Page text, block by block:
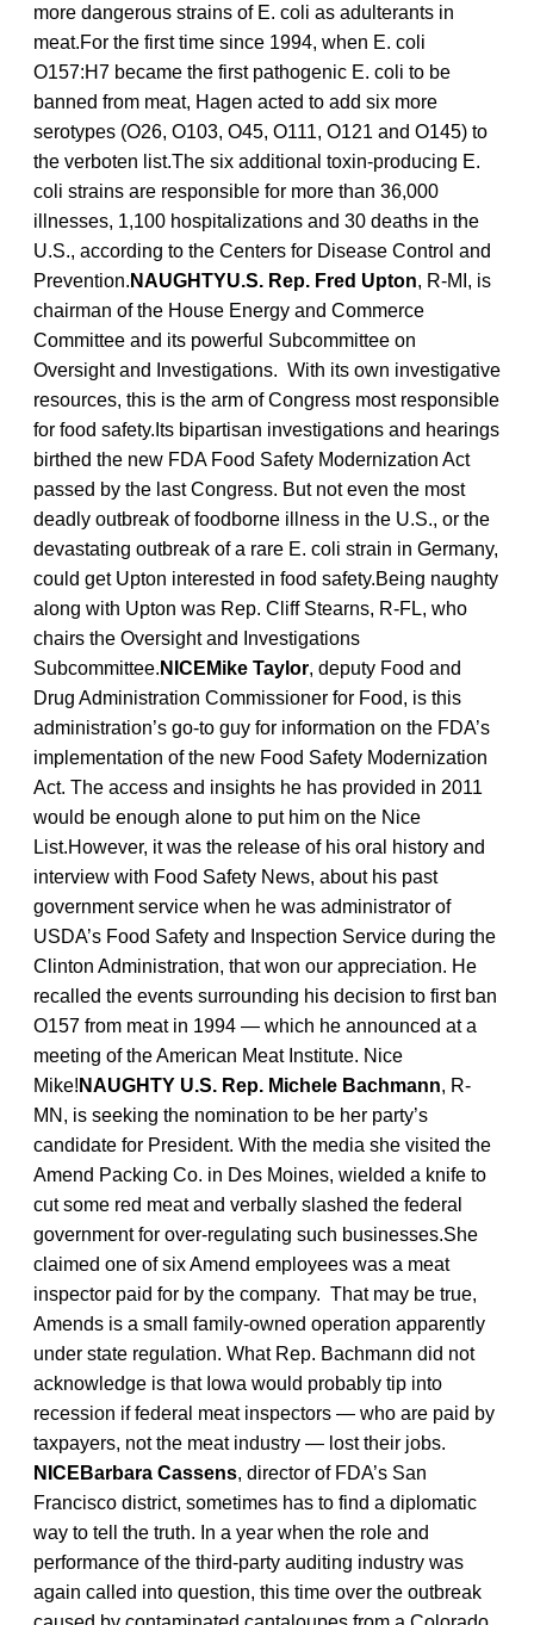
more dangerous strains of E. coli as adulterants in
meat.For the first time since 1994, when E. coli
O157:H7 became the first pathogenic E. coli to be
banned from meat, Hagen acted to add six more
serotypes (O26, O103, O45, O111, O121 and O145) to
the verboten list.The six additional toxin-producing E.
coli strains are responsible for more than 36,000
illnesses, 1,100 hospitalizations and 30 deaths in the
U.S., according to the Centers for Disease Control and
Prevention. NAUGHTYU.S. Rep. Fred Upton, R-MI, is
chairman of the House Energy and Commerce
Committee and its powerful Subcommittee on
Oversight and Investigations. With its own investigative
resources, this is the arm of Congress most responsible
for food safety.Its bipartisan investigations and hearings
birthed the new FDA Food Safety Modernization Act
passed by the last Congress. But not even the most
deadly outbreak of foodborne illness in the U.S., or the
devastating outbreak of a rare E. coli strain in Germany,
could get Upton interested in food safety.Being naughty
along with Upton was Rep. Cliff Stearns, R-FL, who
chairs the Oversight and Investigations
Subcommittee. NICEMike Taylor, deputy Food and
Drug Administration Commissioner for Food, is this
administration’s go-to guy for information on the FDA’s
implementation of the new Food Safety Modernization
Act. The access and insights he has provided in 2011
would be enough alone to put him on the Nice
List.However, it was the release of his oral history and
interview with Food Safety News, about his past
government service when he was administrator of
USDA’s Food Safety and Inspection Service during the
Clinton Administration, that won our appreciation. He
recalled the events surrounding his decision to first ban
O157 from meat in 1994 — which he announced at a
meeting of the American Meat Institute. Nice
Mike! NAUGHTY U.S. Rep. Michele Bachmann, R-
MN, is seeking the nomination to be her party’s
candidate for President. With the media she visited the
Amend Packing Co. in Des Moines, wielded a knife to
cut some red meat and verbally slashed the federal
government for over-regulating such businesses.She
claimed one of six Amend employees was a meat
inspector paid for by the company. That may be true,
Amends is a small family-owned operation apparently
under state regulation. What Rep. Bachmann did not
acknowledge is that Iowa would probably tip into
recession if federal meat inspectors — who are paid by
taxpayers, not the meat industry — lost their jobs.
NICEBarbara Cassens, director of FDA’s San
Francisco district, sometimes has to find a diplomatic
way to tell the truth. In a year when the role and
performance of the third-party auditing industry was
again called into question, this time over the outbreak